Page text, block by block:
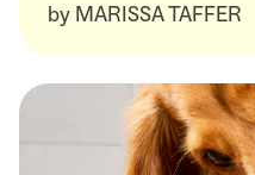
by MARISSA TAFFER